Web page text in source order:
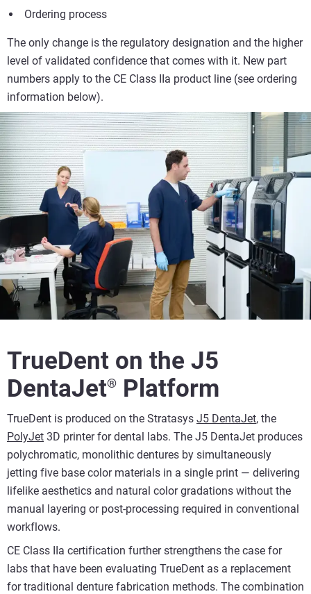
Ordering process
The only change is the regulatory designation and the higher
level of validated confidence that comes with it. New part
numbers apply to the CE Class IIa product line (see ordering
information below).
TrueDent on the J5
DentaJet® Platform
TrueDent is produced on the Stratasys J5 DentaJet, the
PolyJet 3D printer for dental labs. The J5 DentaJet produces
polychromatic, monolithic dentures by simultaneously
jetting five base color materials in a single print — delivering
lifelike aesthetics and natural color gradations without the
manual layering or post-processing required in conventional
workflows.
CE Class IIa certification further strengthens the case for
labs that have been evaluating TrueDent as a replacement
for traditional denture fabrication methods. The combination